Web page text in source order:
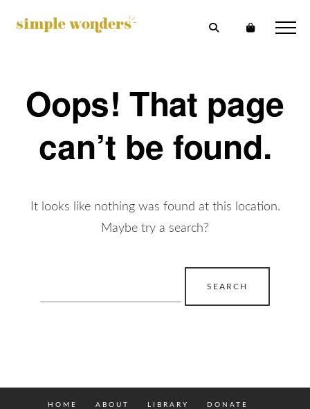
Oops! That page
can’t be found.
It looks like nothing was found at this location.
Maybe try a search?
for:
HOME ABOUT LIBRARY DONATE